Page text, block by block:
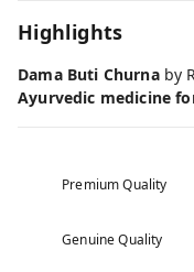
Highlights
Dama Buti Churnaby
Ayurvedic medicine
Premium Quality
Genuine Quality